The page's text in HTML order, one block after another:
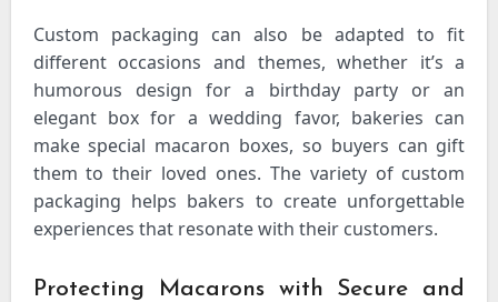
Custom packaging can also be adapted to fit
different occasions and themes, whether it’s a
humorous design for a birthday party or an
elegant box for a wedding favor, bakeries can
make special macaron boxes, so buyers can gift
them to their loved ones. The variety of custom
packaging helps bakers to create unforgettable
experiences that resonate with their customers.
Protecting Macarons with Secure and